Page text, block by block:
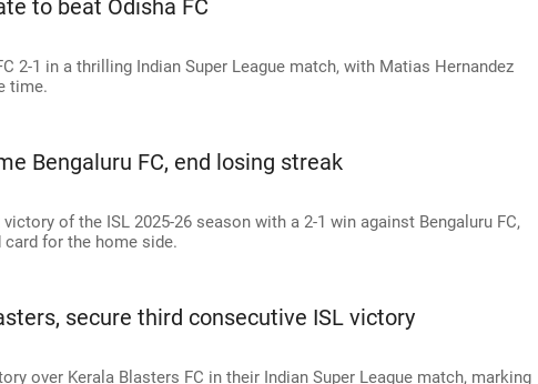
to beat Odisha FC
2-1 in a thrilling Indian Super League match, with Matias Hernandez
time.
Bengaluru FC, end losing streak
of the ISL 2025-26 season with a 2-1 win against Bengaluru FC,
for the home side.
secure third consecutive ISL victory
over Kerala Blasters FC in their Indian Super League match, marking